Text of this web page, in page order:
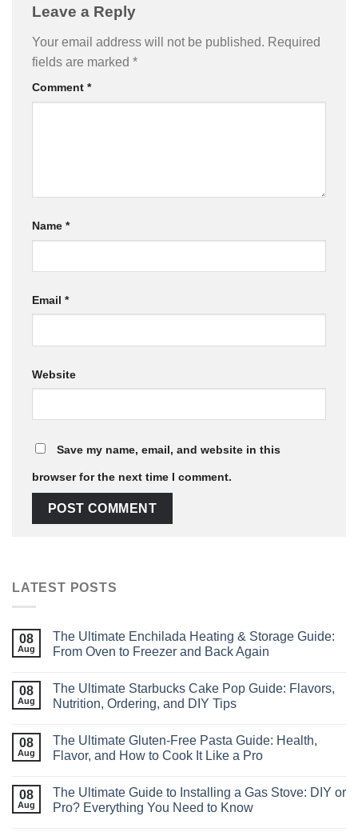
Leave a Reply
Your email address will not be published. Required
fields are marked *
Comment *
Name *
Email *
Website
Save my name, email, and website in this
browser for the next time I comment.
LATEST POSTS
08
Aug
The Ultimate Enchilada Heating & Storage Guide:
From Oven to Freezer and Back Again
08
Aug
The Ultimate Starbucks Cake Pop Guide: Flavors,
Nutrition, Ordering, and DIY Tips
08
Aug
The Ultimate Gluten-Free Pasta Guide: Health,
Flavor, and How to Cook It Like a Pro
08
Aug
The Ultimate Guide to Installing a Gas Stove: DIY or
Pro? Everything You Need to Know